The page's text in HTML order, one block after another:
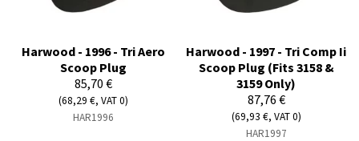
Harwood - 1996 - Tri Aero
Scoop Plug
85,70 €
(68,29 €, VAT 0)
HAR1996
Harwood - 1997 - Tri Comp Ii
Scoop Plug (Fits 3158 &
3159 Only)
87,76 €
(69,93 €, VAT 0)
HAR1997